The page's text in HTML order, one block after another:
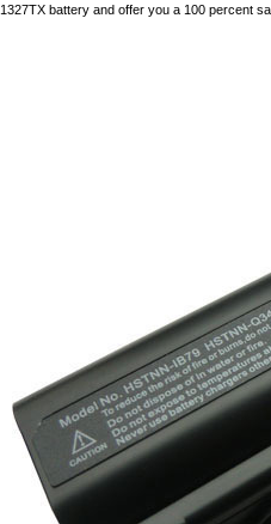
1327TX battery and offer you a 100 percent